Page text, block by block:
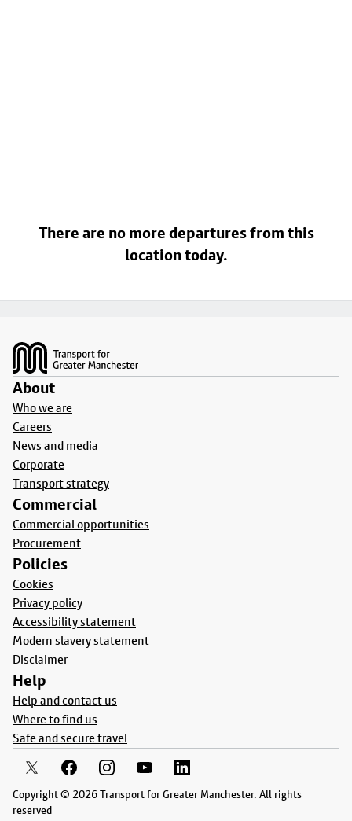
There are no more departures from this
location today.
About
Who we are
Careers
News and media
Corporate
Transport strategy
Commercial
Commercial opportunities
Procurement
Policies
Cookies
Privacy policy
Accessibility statement
Modern slavery statement
Disclaimer
Help
Help and contact us
Where to find us
Safe and secure travel
Copyright © 2026 Transport for Greater Manchester. All rights
reserved